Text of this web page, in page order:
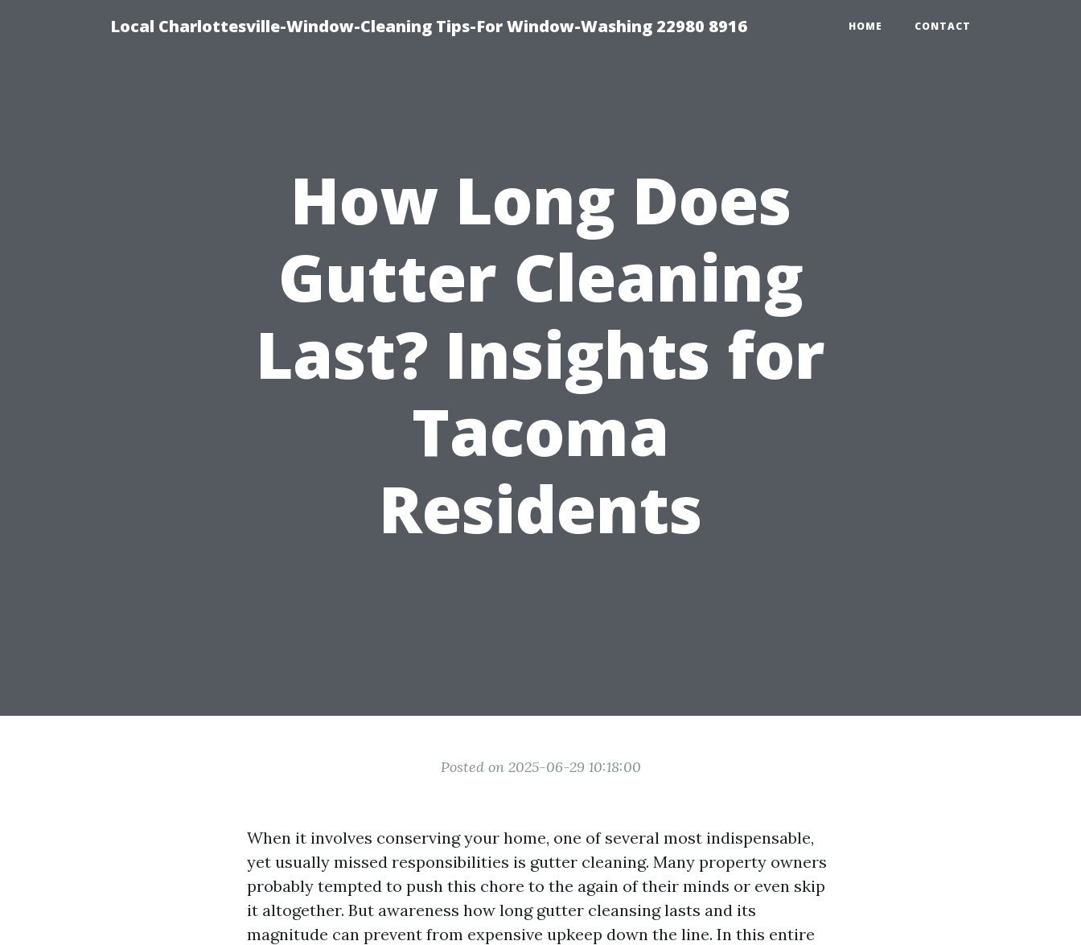
Local Charlottesville-Window-Cleaning Tips-For Window-Washing 22980 8916 HOME CONTACT
How Long Does
Gutter Cleaning
Last? Insights for
Tacoma
Residents
Posted on 2025-06-29 10:18:00
When it involves conserving your home, one of several most indispensable,
yet usually missed responsibilities is gutter cleaning. Many property owners
probably tempted to push this chore to the again of their minds or even skip
it altogether. But awareness how long gutter cleansing lasts and its
magnitude can prevent from expensive upkeep down the line. In this entire